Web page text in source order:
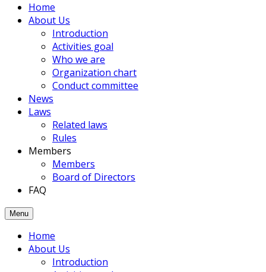
Home
About Us
Introduction
Activities goal
Who we are
Organization chart
Conduct committee
News
Laws
Related laws
Rules
Members
Members
Board of Directors
FAQ
Menu
Home
About Us
Introduction
members
Association.